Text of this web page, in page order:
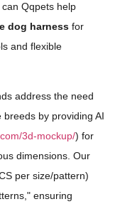
Qqpets help
dog harness for
and flexible
address the need
breeds by providing AI
3d-mockup/) for
dimensions. Our
per size/pattern)
ensuring